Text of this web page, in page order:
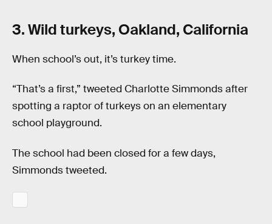
3. Wild turkeys, Oakland, California
When school’s out, it’s turkey time.
“That’s a first,” tweeted Charlotte Simmonds after
spotting a raptor of turkeys on an elementary
school playground.
The school had been closed for a few days,
Simmonds tweeted.